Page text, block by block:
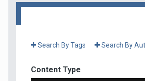
Search By Tags Search By
Content Type